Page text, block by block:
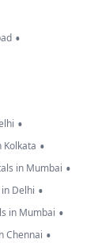
•
•
Kolkata •
in Mumbai •
Delhi •
in Mumbai •
Chennai •